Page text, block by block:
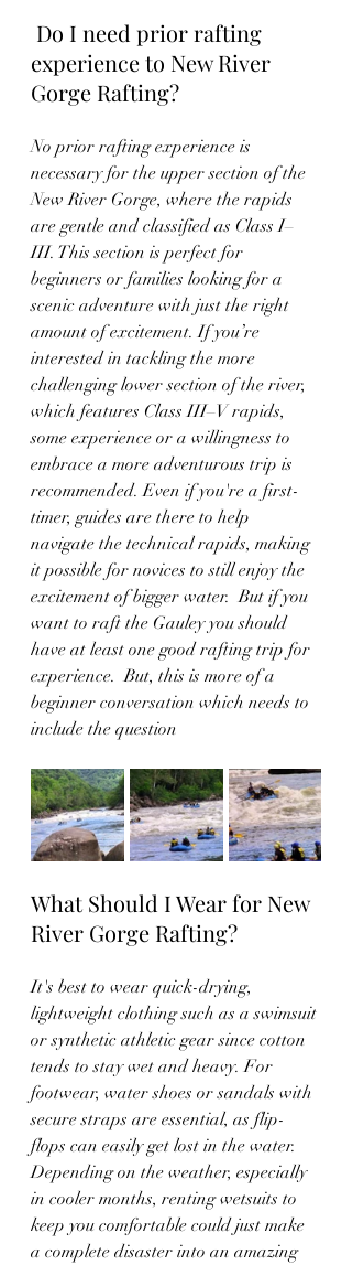
Do I need prior rafting
experience to New River
Gorge Rafting?
No prior rafting experience is
necessary for the upper section of the
New River Gorge, where the rapids
are gentle and classified as Class I–
III. This section is perfect for
beginners or families looking for a
scenic adventure with just the right
amount of excitement. If you’re
interested in tackling the more
challenging lower section of the river,
which features Class III–V rapids,
some experience or a willingness to
embrace a more adventurous trip is
recommended. Even if you're a first-
timer, guides are there to help
navigate the technical rapids, making
it possible for novices to still enjoy the
excitement of bigger water.  But if you
want to raft the Gauley you should
have at least one good rafting trip for
experience.  But, this is more of a
beginner conversation which needs to
include the question
What Should I Wear for New
River Gorge Rafting?
It's best to wear quick-drying,
lightweight clothing such as a swimsuit
or synthetic athletic gear since cotton
tends to stay wet and heavy. For
footwear, water shoes or sandals with
secure straps are essential, as flip-
flops can easily get lost in the water.
Depending on the weather, especially
in cooler months, renting wetsuits to
keep you comfortable could just make
a complete disaster into an amazing